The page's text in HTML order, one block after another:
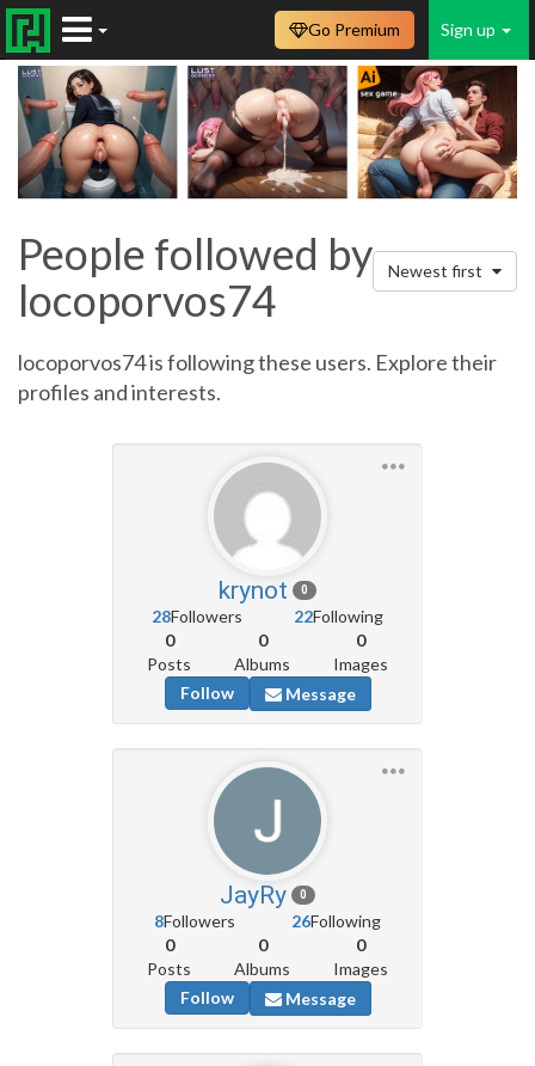
Sign up
Go Premium
People followed by
locoporvos74
Newest first
locoporvos74 is following these users. Explore their
profiles and interests.
krynot 0
28Followers 22Following
0
Posts
0
Albums
0
Images
Follow
Message
JayRy 0
8Followers 26Following
0
Posts
0
Albums
0
Images
Follow
Message